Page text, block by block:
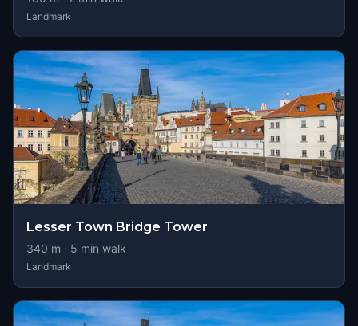
Landmark
Lesser Town Bridge Tower
340 m · 5 min walk
Landmark